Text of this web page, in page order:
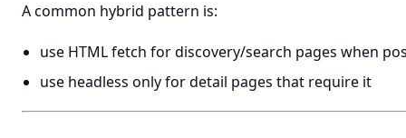
A common hybrid pattern is:
use HTML fetch for discovery/search pages when
use headless only for detail pages that require it